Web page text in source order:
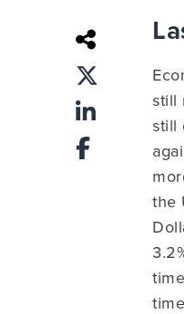
still
still
the